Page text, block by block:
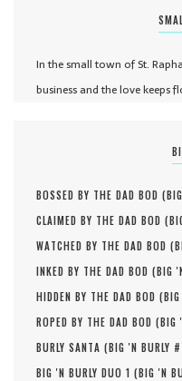
In the small town of St.
business and the love keeps
BOSSED BY THE DAD BOD (
CLAIMED BY THE DAD BOD (
WATCHED BY THE DAD BOD (
INKED BY THE DAD BOD (BIG
HIDDEN BY THE DAD BOD (
ROPED BY THE DAD BOD (BIG
BURLY SANTA (BIG 'N BURLY #
BIG 'N BURLY DUO 1 (BIG 'N